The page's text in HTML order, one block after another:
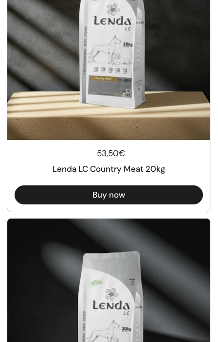
Regular price
53,50€
Lenda LC Country Meat 20kg
Buy now